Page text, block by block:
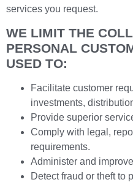
services you request.
WE LIMIT THE
PERSONAL
USED TO:
Facilitate customer
investments,
Provide superior
Comply with legal,
requirements.
Administer and
Detect fraud or theft to